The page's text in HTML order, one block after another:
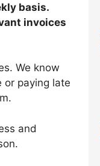
basis.
invoices
We know
or paying late
and